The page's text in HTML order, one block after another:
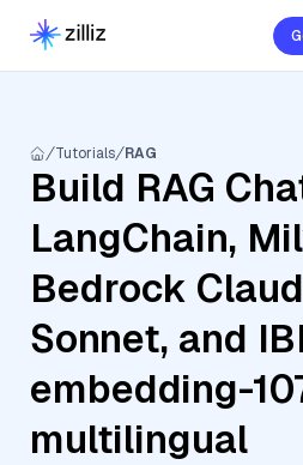
Tutorials RAG
Build RAG
LangChain,
Bedrock
Sonnet, and
embedding-
multilingual